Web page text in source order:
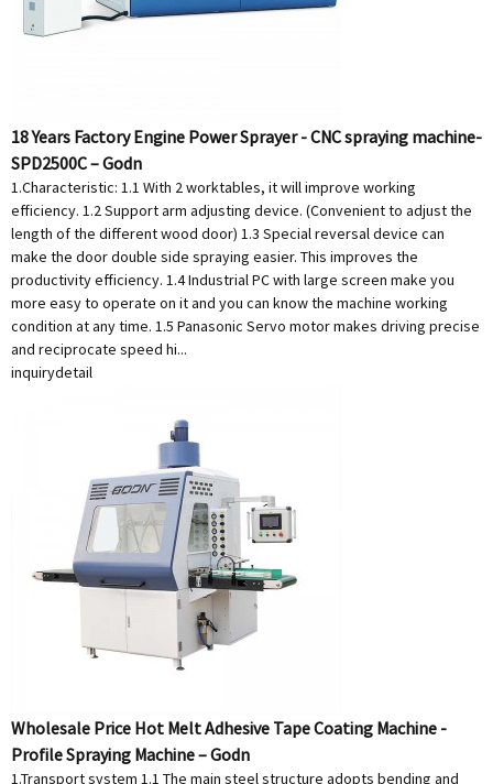
18 Years Factory Engine Power Sprayer - CNC spraying machine-
SPD2500C – Godn
1.Characteristic: 1.1 With 2 worktables, it will improve working
efficiency. 1.2 Support arm adjusting device. (Convenient to adjust the
length of the different wood door) 1.3 Special reversal device can
make the door double side spraying easier. This improves the
productivity efficiency. 1.4 Industrial PC with large screen make you
more easy to operate on it and you can know the machine working
condition at any time. 1.5 Panasonic Servo motor makes driving precise
and reciprocate speed hi...
inquirydetail
Wholesale Price Hot Melt Adhesive Tape Coating Machine -
Profile Spraying Machine – Godn
1.Transport system 1.1 The main steel structure adopts bending and